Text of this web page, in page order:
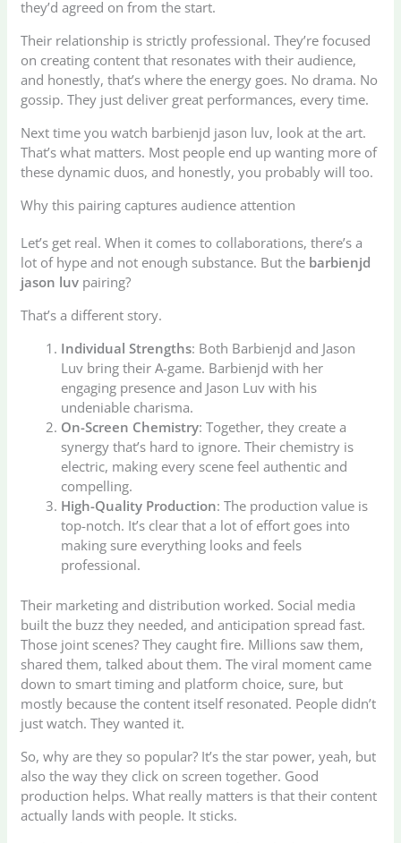
they’d agreed on from the start.
Their relationship is strictly professional. They’re focused
on creating content that resonates with their audience,
and honestly, that’s where the energy goes. No drama. No
gossip. They just deliver great performances, every time.
Next time you watch barbienjd jason luv, look at the art.
That’s what matters. Most people end up wanting more of
these dynamic duos, and honestly, you probably will too.
Why this pairing captures audience attention
Let’s get real. When it comes to collaborations, there’s a
lot of hype and not enough substance. But the barbienjd
jason luv pairing?
That’s a different story.
Individual Strengths: Both Barbienjd and Jason
Luv bring their A-game. Barbienjd with her
engaging presence and Jason Luv with his
undeniable charisma.
On-Screen Chemistry: Together, they create a
synergy that’s hard to ignore. Their chemistry is
electric, making every scene feel authentic and
compelling.
High-Quality Production: The production value is
top-notch. It’s clear that a lot of effort goes into
making sure everything looks and feels
professional.
Their marketing and distribution worked. Social media
built the buzz they needed, and anticipation spread fast.
Those joint scenes? They caught fire. Millions saw them,
shared them, talked about them. The viral moment came
down to smart timing and platform choice, sure, but
mostly because the content itself resonated. People didn’t
just watch. They wanted it.
So, why are they so popular? It’s the star power, yeah, but
also the way they click on screen together. Good
production helps. What really matters is that their content
actually lands with people. It sticks.